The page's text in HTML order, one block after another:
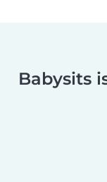
Babysits